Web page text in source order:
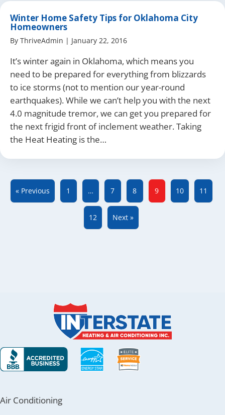
Winter Home Safety Tips for Oklahoma City
Homeowners
By ThriveAdmin | January 22, 2016
It’s winter again in Oklahoma, which means you
need to be prepared for everything from blizzards
to ice storms (not to mention our year-round
earthquakes). While we can’t help you with the next
4.0 magnitude tremor, we can get you prepared for
the next frigid front of inclement weather. Taking
the Heat Heating is the…
« Previous 1 … 7 8 9 10 11
12 Next »
Air Conditioning